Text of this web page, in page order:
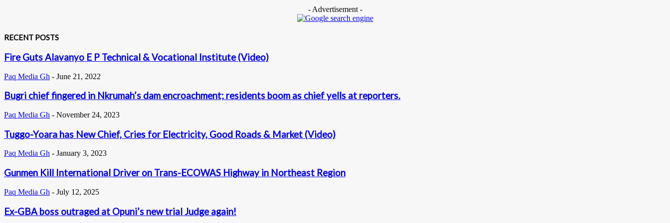
- Advertisement -
RECENT POSTS
Fire Guts Alavanyo E P Technical & Vocational Institute (Video)
Paq Media Gh - June 21, 2022
Bugri chief fingered in Nkrumah’s dam encroachment; residents boom as chief yells at reporters.
Paq Media Gh - November 24, 2023
Tuggo-Yoara has New Chief, Cries for Electricity, Good Roads & Market (Video)
Paq Media Gh - January 3, 2023
Gunmen Kill International Driver on Trans-ECOWAS Highway in Northeast Region
Paq Media Gh - July 12, 2025
Ex-GBA boss outraged at Opuni’s new trial Judge again!